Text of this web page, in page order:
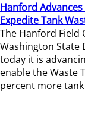
Hanford
Expedite Tank
The Hanford
Washington State
today it is
enable the Waste
percent more tank